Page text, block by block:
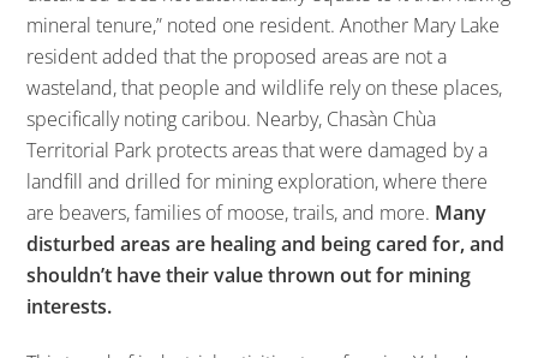
mineral tenure,” noted one resident. Another Mary Lake
resident added that the proposed areas are not a
wasteland, that people and wildlife rely on these places,
specifically noting caribou. Nearby, Chasàn Chùa
Territorial Park protects areas that were damaged by a
landfill and drilled for mining exploration, where there
are beavers, families of moose, trails, and more. Many
disturbed areas are healing and being cared for, and
shouldn’t have their value thrown out for mining
interests.